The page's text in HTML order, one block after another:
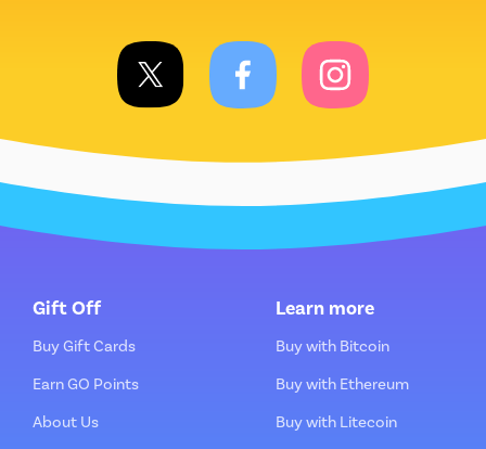
Gift Off
Buy Gift Cards
Earn GO Points
About Us
Learn more
Buy with Bitcoin
Buy with Ethereum
Buy with Litecoin